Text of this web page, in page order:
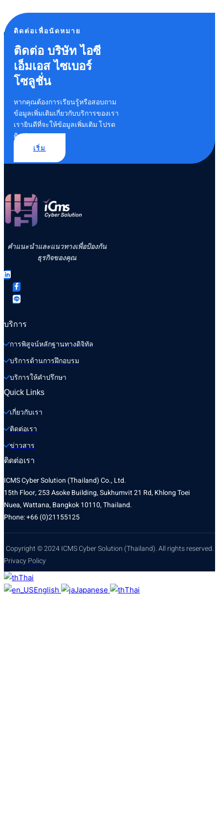
ติดต่อเพื่อนัดหมาย
ติดต่อ บริษัท ไอซี
เอ็มเอส ไซเบอร์
โซลูชั่น
หากคุณต้องการเรียนรู้หรือสอบถาม
ข้อมูลเพิ่มเติมเกี่ยวกับบริการของเรา
เรายินดีที่จะให้ข้อมูลเพิ่มเติม โปรด
ติดต่อเรา
เริ่ม
คำแนะนำและแนวทางเพื่อป้องกัน
ธุรกิจของคุณ
บริการ
การพิสูจน์หลักฐานทางดิจิทัล
บริการด้านการฝึกอบรม
บริการให้คำปรึกษา
Quick Links
เกี่ยวกับเรา
ติดต่อเรา
ข่าวสาร
ติดต่อเรา
ICMS Cyber Solution (Thailand) Co., Ltd.
15th Floor, 253 Asoke Building, Sukhumvit 21 Rd, Khlong Toei
Nuea, Wattana, Bangkok 10110, Thailand.
Phone: +66 (0)21155125
Copyright © 2024 ICMS Cyber Solution (Thailand). All rights reserved.
Privacy Policy
Thai
English
Japanese Thai